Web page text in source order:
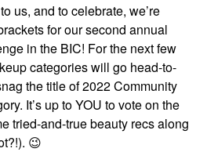
us, and to celebrate, we’re
for our second annual
in the BIC! For the next few
categories will go head-to-
the title of 2022 Community
It’s up to YOU to vote on the
tried-and-true beauty recs along
😉